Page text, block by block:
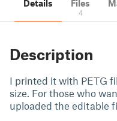
Details Files
4
Description
I printed it with PETG
size. For those who
uploaded the editable